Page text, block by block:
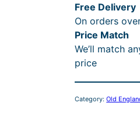
g
l
a
n
d
S
u
Free Delivery
On orders
Price Match
We’ll match
price
Category:Old